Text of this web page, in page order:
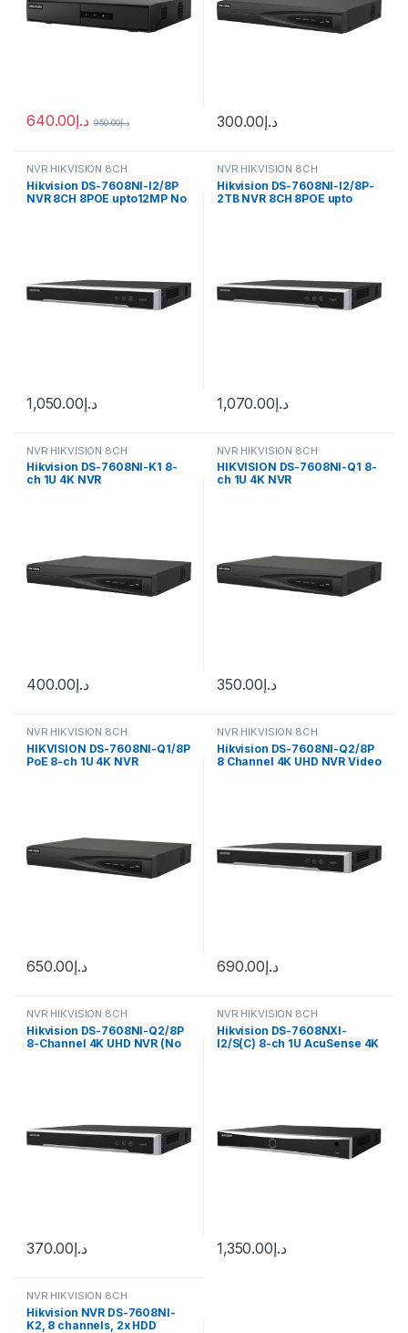
د.إ640.00 د.إ950.00 د.إ300.00
NVR HIKVISION 8CH
Hikvision DS-7608NI-I2/8P
NVR 8CH 8POE upto12MP No
د.إ1,050.00
NVR HIKVISION 8CH
Hikvision DS-7608NI-I2/8P-
2TB NVR 8CH 8POE upto
د.إ1,070.00
NVR HIKVISION 8CH
Hikvision DS-7608NI-K1 8-
ch 1U 4K NVR
د.إ400.00
NVR HIKVISION 8CH
HIKVISION DS-7608NI-Q1 8-
ch 1U 4K NVR
د.إ350.00
NVR HIKVISION 8CH
HIKVISION DS-7608NI-Q1/8P
PoE 8-ch 1U 4K NVR
د.إ650.00
NVR HIKVISION 8CH
Hikvision DS-7608NI-Q2/8P
8 Channel 4K UHD NVR Video
د.إ690.00
NVR HIKVISION 8CH
Hikvision DS-7608NI-Q2/8P
8-Channel 4K UHD NVR (No
د.إ370.00
NVR HIKVISION 8CH
Hikvision DS-7608NXI-
I2/S(C) 8-ch 1U AcuSense 4K
د.إ1,350.00
NVR HIKVISION 8CH
Hikvision NVR DS-7608NI-
K2, 8 channels, 2x HDD